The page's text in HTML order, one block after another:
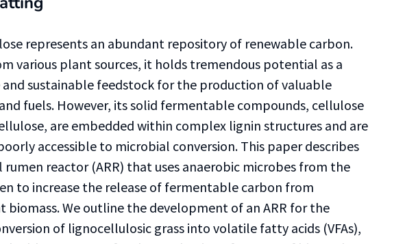
represents an abundant repository of renewable carbon.
various plant sources, it holds tremendous potential as a
and sustainable feedstock for the production of valuable
fuels. However, its solid fermentable compounds, cellulose
are embedded within complex lignin structures and are
accessible to microbial conversion. This paper describes
rumen reactor (ARR) that uses anaerobic microbes from the
to increase the release of fermentable carbon from
biomass. We outline the development of an ARR for the
of lignocellulosic grass into volatile fatty acids (VFAs),